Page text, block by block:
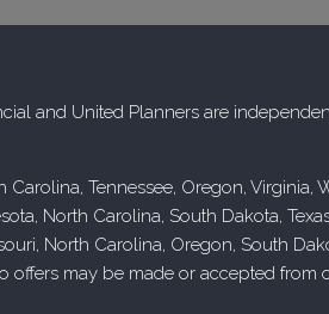
and United Planners are
Tennessee, Oregon, Virginia,
North Carolina, South Dakota,
North Carolina, Oregon, South
offers may be made or accepted from